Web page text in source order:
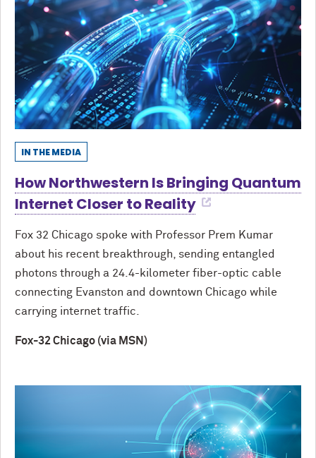
IN THE MEDIA
How Northwestern Is Bringing Quantum
Internet Closer to Reality
Fox 32 Chicago spoke with Professor Prem Kumar
about his recent breakthrough, sending entangled
photons through a 24.4-kilometer fiber-optic cable
connecting Evanston and downtown Chicago while
carrying internet traffic.
Fox-32 Chicago (via MSN)